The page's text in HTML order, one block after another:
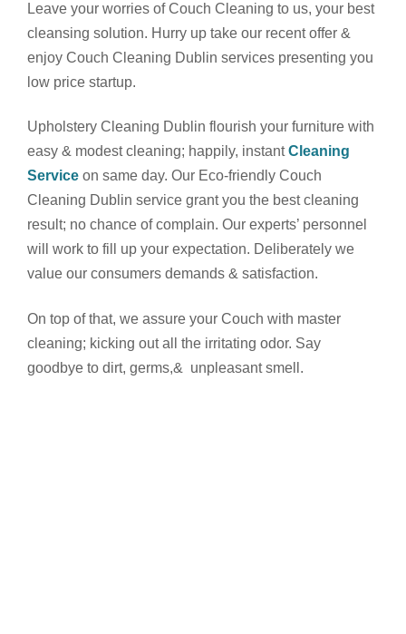
Leave your worries of Couch Cleaning to us, your best
cleansing solution. Hurry up take our recent offer &
enjoy Couch Cleaning Dublin services presenting you
low price startup.
Upholstery Cleaning Dublin flourish your furniture with
easy & modest cleaning; happily, instantCleaning
Service on same day. Our Eco-friendly Couch
Cleaning Dublin service grant you the best cleaning
result; no chance of complain. Our experts’ personnel
will work to fill up your expectation. Deliberately we
value our consumers demands & satisfaction.
On top of that, we assure your Couch with master
cleaning; kicking out all the irritating odor. Say
goodbye to dirt, germs,& unpleasant smell.